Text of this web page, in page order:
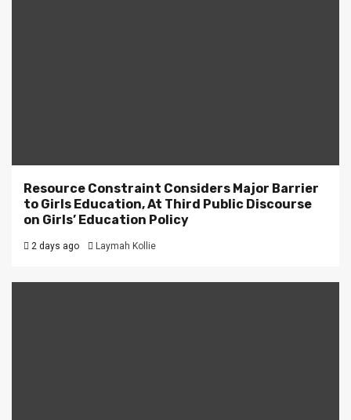
Resource Constraint Considers Major Barrier
to Girls Education, At Third Public Discourse
on Girls’ Education Policy
2 days ago Laymah Kollie